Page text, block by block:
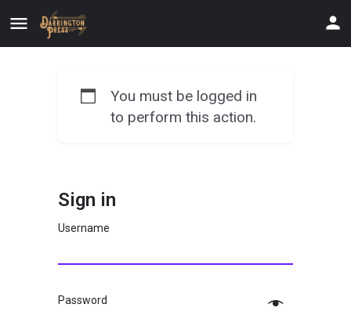
You must be logged in
to perform this action.
Sign in
Username
Password